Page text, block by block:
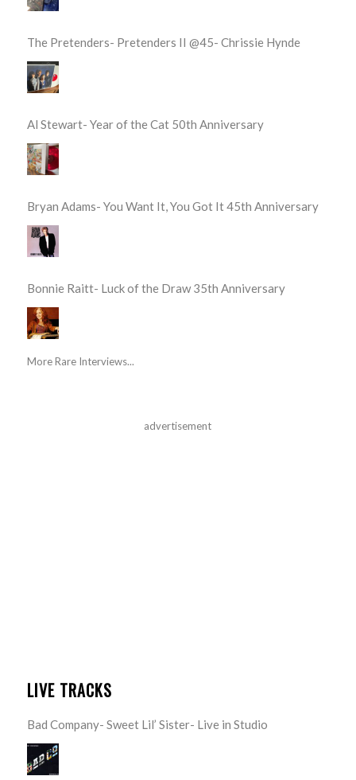
The Pretenders- Pretenders II @45- Chrissie Hynde
Al Stewart- Year of the Cat 50th Anniversary
Bryan Adams- You Want It, You Got It 45th Anniversary
Bonnie Raitt- Luck of the Draw 35th Anniversary
More Rare Interviews...
advertisement
LIVE TRACKS
Bad Company- Sweet Lil’ Sister- Live in Studio